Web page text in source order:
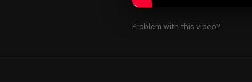
Problem with this video?